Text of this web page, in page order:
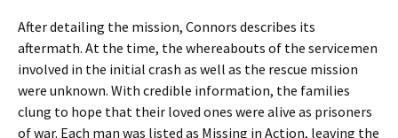
After detailing the mission, Connors describes its
aftermath. At the time, the whereabouts of the servicemen
involved in the initial crash as well as the rescue mission
were unknown. With credible information, the families
clung to hope that their loved ones were alive as prisoners
of war. Each man was listed as Missing in Action, leaving the